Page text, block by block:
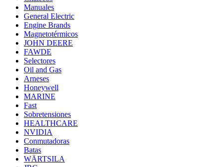
Manuales
General Electric
Engine Brands
Magnetotérmicos
JOHN DEERE
FAWDE
Selectores
Oil and Gas
Arneses
Honeywell
MARINE
Fast
Sobretensiones
HEALTHCARE
NVIDIA
Conmutadoras
Batas
WÄRTSILA